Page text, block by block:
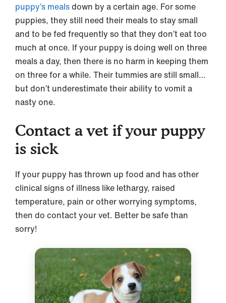
puppy’s mealsdown by a certain age. For some
puppies, they still need their meals to stay small
and to be fed frequently so that they don’t eat too
much at once. If your puppy is doing well on three
meals a day, then there is no harm in keeping them
on three for a while. Their tummies are still small…
but don’t underestimate their ability to vomit a
nasty one.
Contact a vet if your puppy
is sick
If your puppy has thrown up food and has other
clinical signs of illness like lethargy, raised
temperature, pain or other worrying symptoms,
then do contact your vet. Better be safe than
sorry!